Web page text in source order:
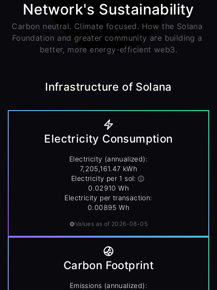
Network's Sustainability
Carbon neutral. Climate focused. How the Solana
Foundation and greater community are building a
better, more energy-efficient web3.
Infrastructure of Solana
Electricity Consumption
Electricity (annualized):
7,205,161.47 kWh
Electricity per 1 sol:
0.02910 Wh
Electricity per transaction:
0.00895 Wh
Values as of 2026-08-05
Carbon Footprint
Emissions (annualized):